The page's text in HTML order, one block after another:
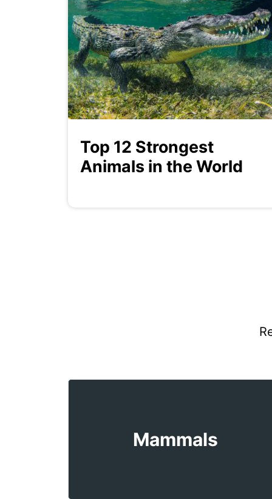
Top 12 Strongest
Animals in the World
Mammals